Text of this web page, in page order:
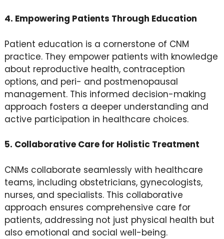
4. Empowering Patients Through Education
Patient education is a cornerstone of CNM
practice. They empower patients with knowledge
about reproductive health, contraception
options, and peri- and postmenopausal
management. This informed decision-making
approach fosters a deeper understanding and
active participation in healthcare choices.
5. Collaborative Care for Holistic Treatment
CNMs collaborate seamlessly with healthcare
teams, including obstetricians, gynecologists,
nurses, and specialists. This collaborative
approach ensures comprehensive care for
patients, addressing not just physical health but
also emotional and social well-being.